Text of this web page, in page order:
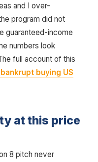
and I over-
program did not
guaranteed-income
numbers look
full account of this
buying US
at this price
8 pitch never